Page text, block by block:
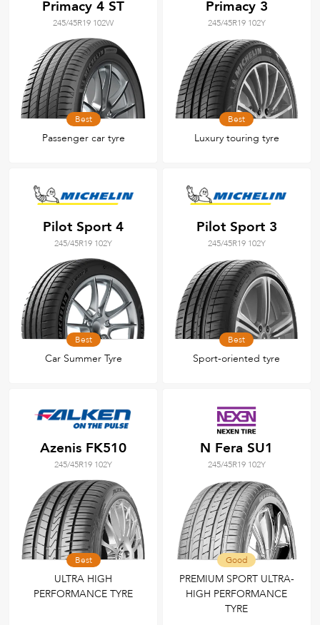
Primacy 4 ST
245/45R19 102W
Best
Passenger car tyre
Primacy 3
245/45R19 102Y
Best
Luxury touring tyre
Pilot Sport 4
245/45R19 102Y
Best
Car Summer Tyre
Pilot Sport 3
245/45R19 102Y
Best
Sport-oriented tyre
Azenis FK510
245/45R19 102Y
Best
ULTRA HIGH
PERFORMANCE TYRE
N Fera SU1
245/45R19 102Y
Good
PREMIUM SPORT ULTRA-
HIGH PERFORMANCE
TYRE